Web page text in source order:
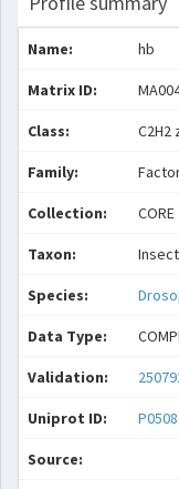
Name: hb
Matrix ID:
Class:
Family:
Collection: CORE
Taxon:
Species:
Data Type:
Validation:
Uniprot ID:
Source: